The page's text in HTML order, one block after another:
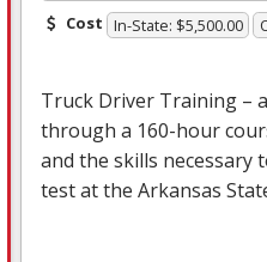
Cost In-State: $5,500.00
Truck Driver Training –
through a 160-hour
and the skills necessary
test at the Arkansas